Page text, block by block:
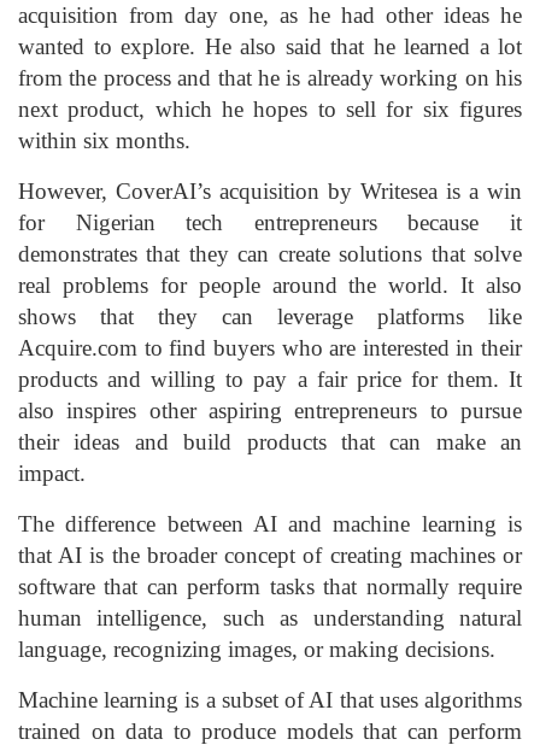
acquisition from day one, as he had other ideas he
wanted to explore. He also said that he learned a lot
from the process and that he is already working on his
next product, which he hopes to sell for six figures
within six months.
However, CoverAI’s acquisition by Writesea is a win
for Nigerian tech entrepreneurs because it
demonstrates that they can create solutions that solve
real problems for people around the world. It also
shows that they can leverage platforms like
Acquire.com to find buyers who are interested in their
products and willing to pay a fair price for them. It
also inspires other aspiring entrepreneurs to pursue
their ideas and build products that can make an
impact.
The difference between AI and machine learning is
that AI is the broader concept of creating machines or
software that can perform tasks that normally require
human intelligence, such as understanding natural
language, recognizing images, or making decisions.
Machine learning is a subset of AI that uses algorithms
trained on data to produce models that can perform